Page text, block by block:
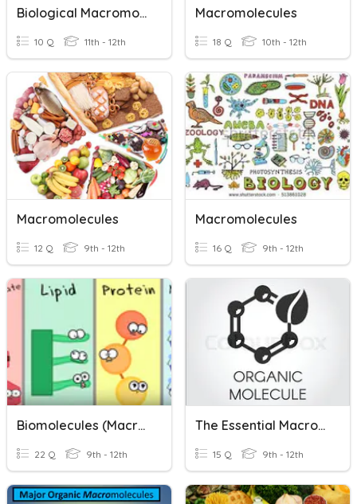
Biological Macromolecules
10 Q 11th - 12th
Macromolecules
18 Q 10th - 12th
Macromolecules
12 Q 9th - 12th
Macromolecules
16 Q 9th - 12th
Biomolecules (macromolecules)
22 Q 9th - 12th
The Essential Macromolecules
15 Q 9th - 12th